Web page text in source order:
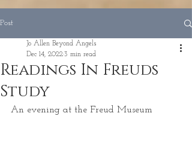
Post
Readings In Freuds
Study
Jo Allen Beyond Angels
Dec 14, 20223 min read
An evening at the Freud Museum